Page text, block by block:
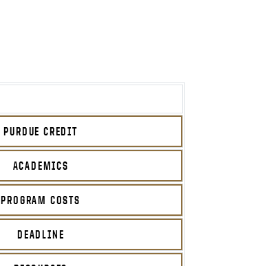
PURDUE CREDIT
ACADEMICS
PROGRAM COSTS
DEADLINE